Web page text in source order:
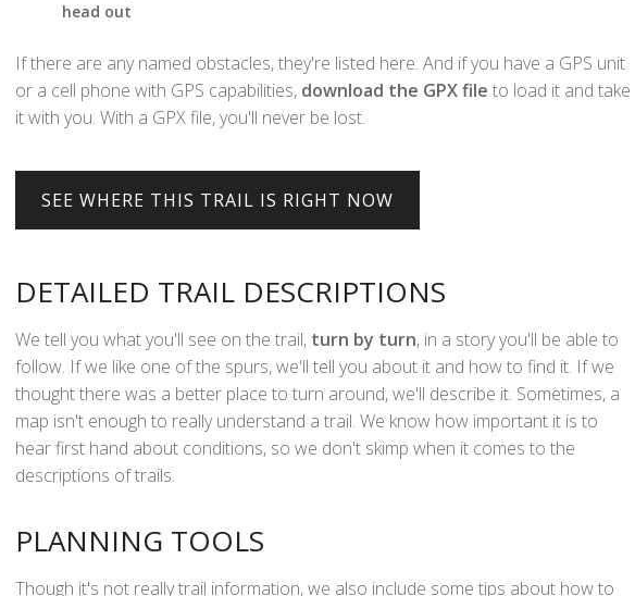
head out
If there are any named obstacles, they're listed here. And if you have a GPS unit
or a cell phone with GPS capabilities, download the GPX file to load it and take
it with you. With a GPX file, you'll never be lost.
DETAILED TRAIL DESCRIPTIONS
We tell you what you'll see on the trail, turn by turn, in a story you'll be able to
follow. If we like one of the spurs, we'll tell you about it and how to find it. If we
thought there was a better place to turn around, we'll describe it. Sometimes, a
map isn't enough to really understand a trail. We know how important it is to
hear first hand about conditions, so we don't skimp when it comes to the
descriptions of trails.
PLANNING TOOLS
Though it's not really trail information, we also include some tips about how to